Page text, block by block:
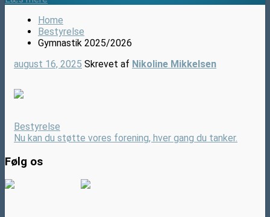
Home
Bestyrelse
Gymnastik 2025/2026
august 16, 2025 Skrevet af Nikoline Mikkelsen
Bestyrelse
Nu kan du støtte vores forening, hver gang du tanker.
Følg os